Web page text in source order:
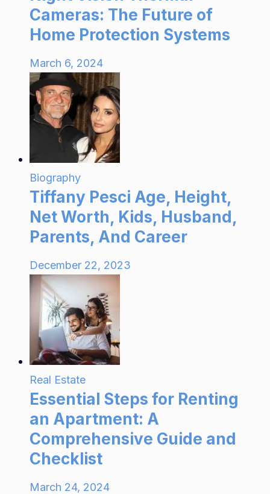
Cameras: The Future of
Home Protection Systems
March 6, 2024
Biography
Tiffany Pesci Age, Height,
Net Worth, Kids, Husband,
Parents, And Career
December 22, 2023
Real Estate
Essential Steps for Renting
an Apartment: A
Comprehensive Guide and
Checklist
March 24, 2024